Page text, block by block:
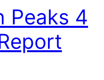
Peaks 4